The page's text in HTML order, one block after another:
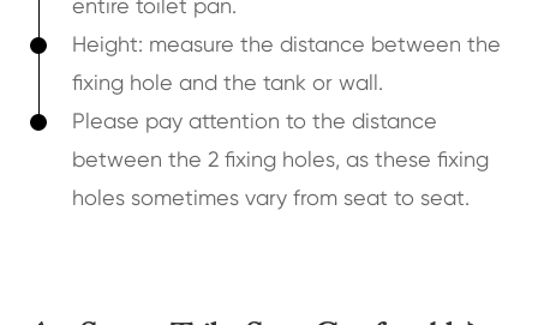
entire toilet pan.
Height: measure the distance between the
fixing hole and the tank or wall.
Please pay attention to the distance
between the 2 fixing holes, as these fixing
holes sometimes vary from seat to seat.